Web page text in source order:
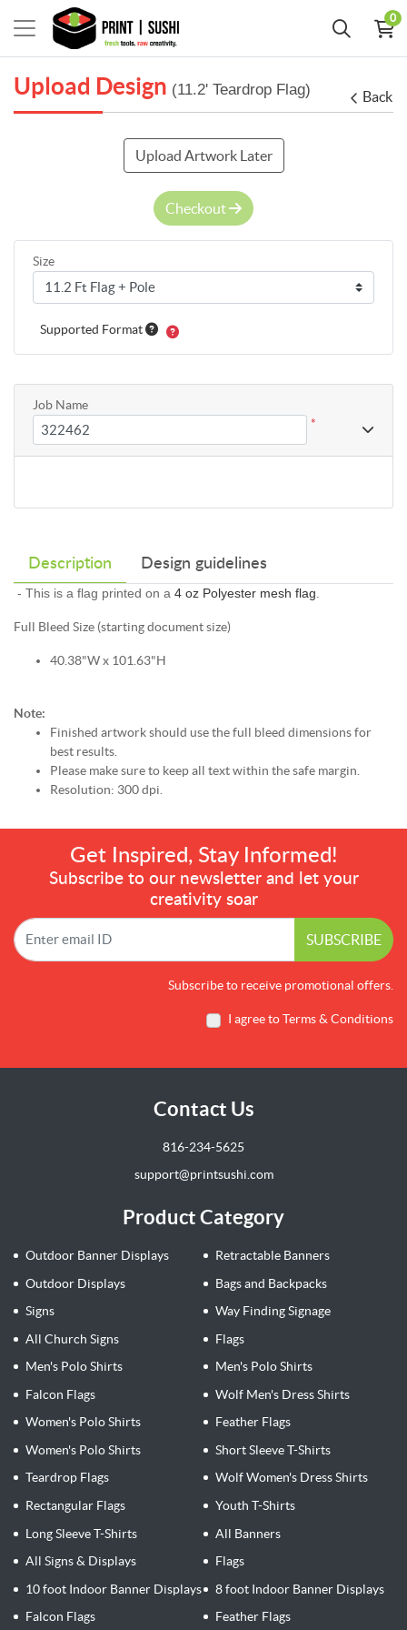
0
Upload Design (11.2' Teardrop Flag) Back
Description Design guidelines
- This is a flag printed on a 4 oz Polyester mesh flag
Full Bleed Size (starting document size)
40.38"W x 101.63"H
Note:
Finished artwork should use the full bleed dimensions for
best results.
Please make sure to keep all text within the safe margin.
Resolution: 300 dpi.
Upload Artwork Later
Checkout
Size
Supported Format
Job Name
*
Get Inspired, Stay Informed!
Subscribe to our newsletter and let your
creativity soar
SUBSCRIBE
Subscribe to receive promotional offers.
I agree to Terms & Conditions
Contact Us
816-234-5625
support@printsushi.com
Product Category
Outdoor Banner Displays
Retractable Banners
Outdoor Displays
Bags and Backpacks
Signs
Way Finding Signage
All Church Signs
Flags
Men's Polo Shirts
Men's Polo Shirts
Falcon Flags
Wolf Men's Dress Shirts
Women's Polo Shirts
Feather Flags
Women's Polo Shirts
Short Sleeve T-Shirts
Teardrop Flags
Wolf Women's Dress Shirts
Rectangular Flags
Youth T-Shirts
Long Sleeve T-Shirts
All Banners
All Signs & Displays
Flags
10 foot Indoor Banner Displays
8 foot Indoor Banner Displays
Falcon Flags
Feather Flags